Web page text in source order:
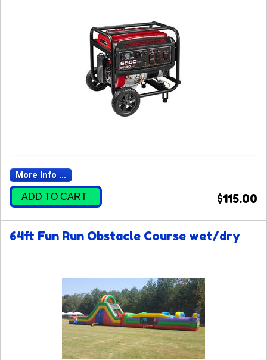
More Info ...
ADD TO CART $115.00
64ft Fun Run Obstacle Course wet/dry